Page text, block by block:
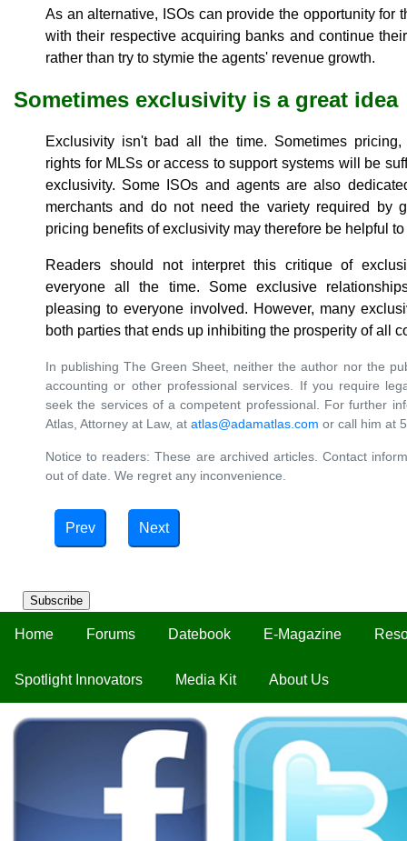
Subscribe
Home Forums Datebook E-Magazine
Spotlight Innovators Media Kit About Us
As an alternative, ISOs can provide the opportunity for
with their respective acquiring banks and continue
rather than try to stymie the agents' revenue growth.
Sometimes exclusivity is a great idea
Exclusivity isn't bad all the time. Sometimes pricing,
rights for MLSs or access to support systems will be
exclusivity. Some ISOs and agents are also
merchants and do not need the variety required by
pricing benefits of exclusivity may therefore be helpful
Readers should not interpret this critique of
everyone all the time. Some exclusive
pleasing to everyone involved. However, many
both parties that ends up inhibiting the prosperity of all
In publishing The Green Sheet, neither the author nor the
accounting or other professional services. If you require
seek the services of a competent professional. For further
Atlas, Attorney at Law, at atlas@adamatlas.com or call him at
Notice to readers: These are archived articles. Contact
out of date. We regret any inconvenience.
Prev Next